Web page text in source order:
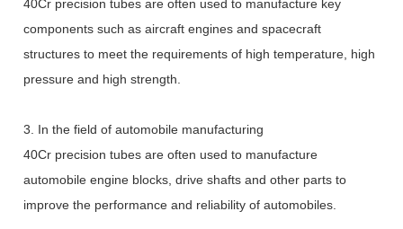
40Cr precision tubes are often used to manufacture key
components such as aircraft engines and spacecraft
structures to meet the requirements of high temperature, high
pressure and high strength.
3. In the field of automobile manufacturing
40Cr precision tubes are often used to manufacture
automobile engine blocks, drive shafts and other parts to
improve the performance and reliability of automobiles.